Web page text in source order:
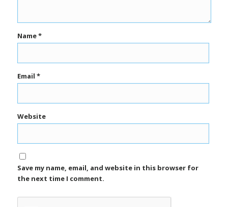
Name*
Email *
Website
Save my name, email, and website in this browser for
the next time I comment.